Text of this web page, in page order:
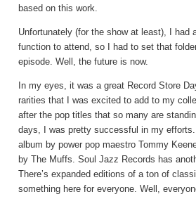
based on this work.
Unfortunately (for the show at least), I had
function to attend, so I had to set that
episode. Well, the future is now.
In my eyes, it was a great Record Store
rarities that I was excited to add to my
after the pop titles that so many are
days, I was pretty successful in my efforts.
album by power pop maestro Tommy
by The Muffs. Soul Jazz Records has
There’s expanded editions of a ton of
something here for everyone. Well,